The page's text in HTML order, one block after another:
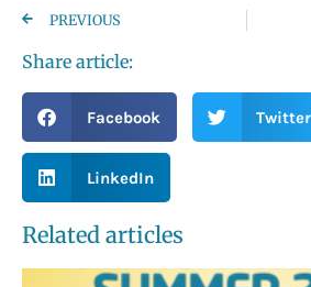
PREVIOUS
Share article:
Facebook Twitter
LinkedIn
Related articles